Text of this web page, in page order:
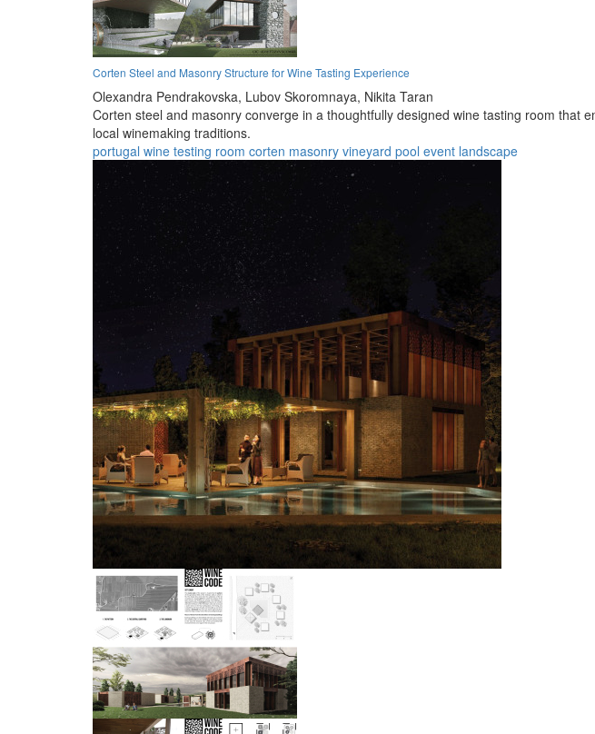
Corten Steel and Masonry Structure for Wine Tasting Experience
Olexandra Pendrakovska, Lubov Skoromnaya, Nikita Taran
Corten steel and masonry converge in a thoughtfully designed wine tasting room that
local winemaking traditions.
portugal wine testing room corten masonry vineyard pool event landscape